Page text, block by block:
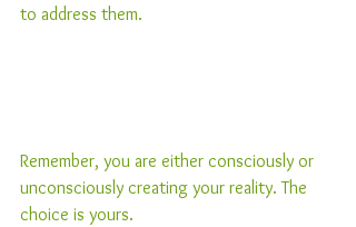
to address them.
Remember, you are either consciously or
unconsciously creating your reality. The
choice is yours.